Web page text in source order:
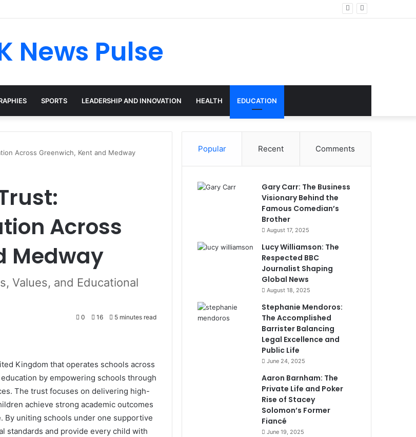
AI Professional Driving the Future of Generative Technology
News Pulse
SPORTS LEADERSHIP AND INNOVATION HEALTH EDUCATION
Across Greenwich, Kent and Medway
Across
Medway
Values, and Educational
0 16 5 minutes read
Kingdom that operates schools across
by empowering schools through
The trust focuses on delivering high-
achieve strong academic outcomes
By uniting schools under one supportive
standards and provide every child with
Popular Recent Comments
Gary Carr: The Business
Visionary Behind the
Famous Comedian’s
Brother
August 17, 2025
Lucy Williamson: The
Respected BBC
Journalist Shaping
Global News
August 18, 2025
Stephanie Mendoros:
The Accomplished
Barrister Balancing
Legal Excellence and
Public Life
June 24, 2025
Aaron Barnham: The
Private Life and Poker
Rise of Stacey
Solomon’s Former
Fiancé
June 19, 2025